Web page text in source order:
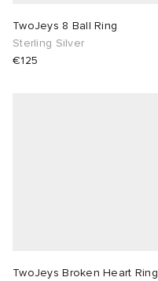
TwoJeys 8 Ball Ring
Sterling Silver
€125
TwoJeys Broken Heart Ring